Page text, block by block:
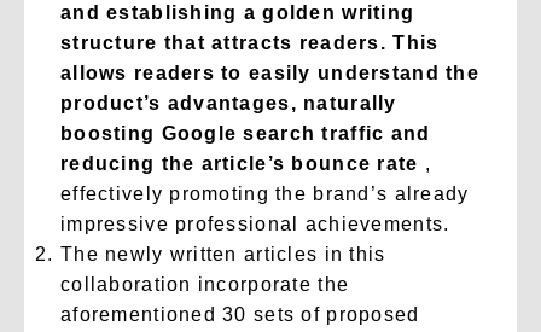
and establishing a golden writing
structure that attracts readers. This
allows readers to easily understand the
product’s advantages, naturally
boosting Google search traffic and
reducing the article’s bounce rate ,
effectively promoting the brand’s already
impressive professional achievements.
The newly written articles in this
collaboration incorporate the
aforementioned 30 sets of proposed